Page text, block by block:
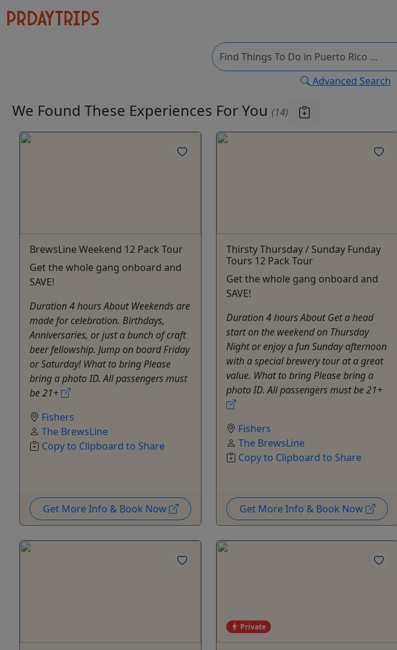
Advanced Search
We Found These Experiences For You (14)
BrewsLine Weekend 12 Pack Tour
Get the whole gang onboard and
SAVE!
Duration 4 hours About Weekends are
made for celebration. Birthdays,
Anniversaries, or just a bunch of craft
beer fellowship. Jump on board Friday
or Saturday! What to bring Please
bring a photo ID. All passengers must
be 21+
Fishers
The BrewsLine
Copy to Clipboard to Share
Get More Info & Book Now
Thirsty Thursday / Sunday Funday
Tours 12 Pack Tour
Get the whole gang onboard and
SAVE!
Duration 4 hours About Get a head
start on the weekend on Thursday
Night or enjoy a fun Sunday afternoon
with a special brewery tour at a great
value. What to bring Please bring a
photo ID. All passengers must be 21+
Fishers
The BrewsLine
Copy to Clipboard to Share
Get More Info & Book Now
Private